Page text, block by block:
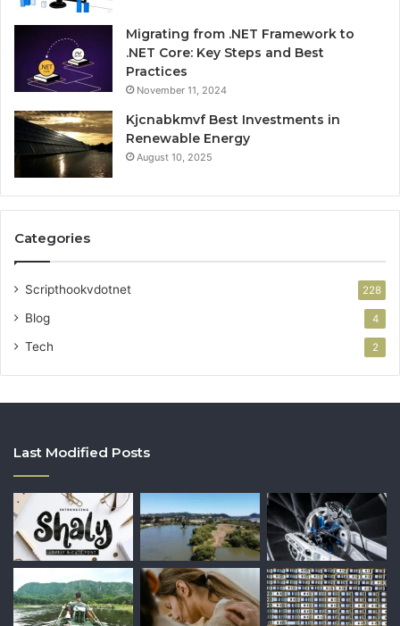
Migrating from .NET Framework to
.NET Core: Key Steps and Best
Practices
November 11, 2024
Kjcnabkmvf Best Investments in
Renewable Energy
August 10, 2025
Categories
Scripthookvdotnet 228
Blog 4
Tech 2
Last Modified Posts